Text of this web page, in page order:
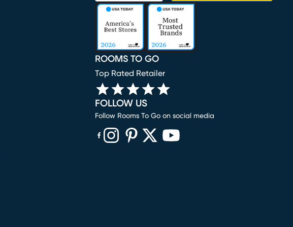
ROOMS TO GO
Top Rated Retailer
FOLLOW US
Follow Rooms To Go on social media